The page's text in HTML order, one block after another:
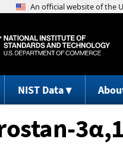
NIST Data